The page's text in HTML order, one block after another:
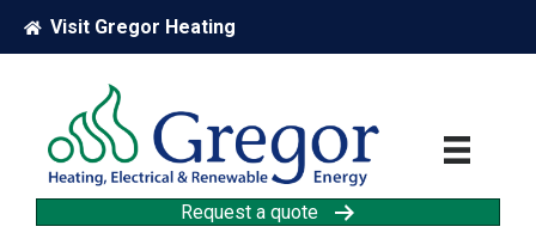
Visit Gregor Heating
Request a quote